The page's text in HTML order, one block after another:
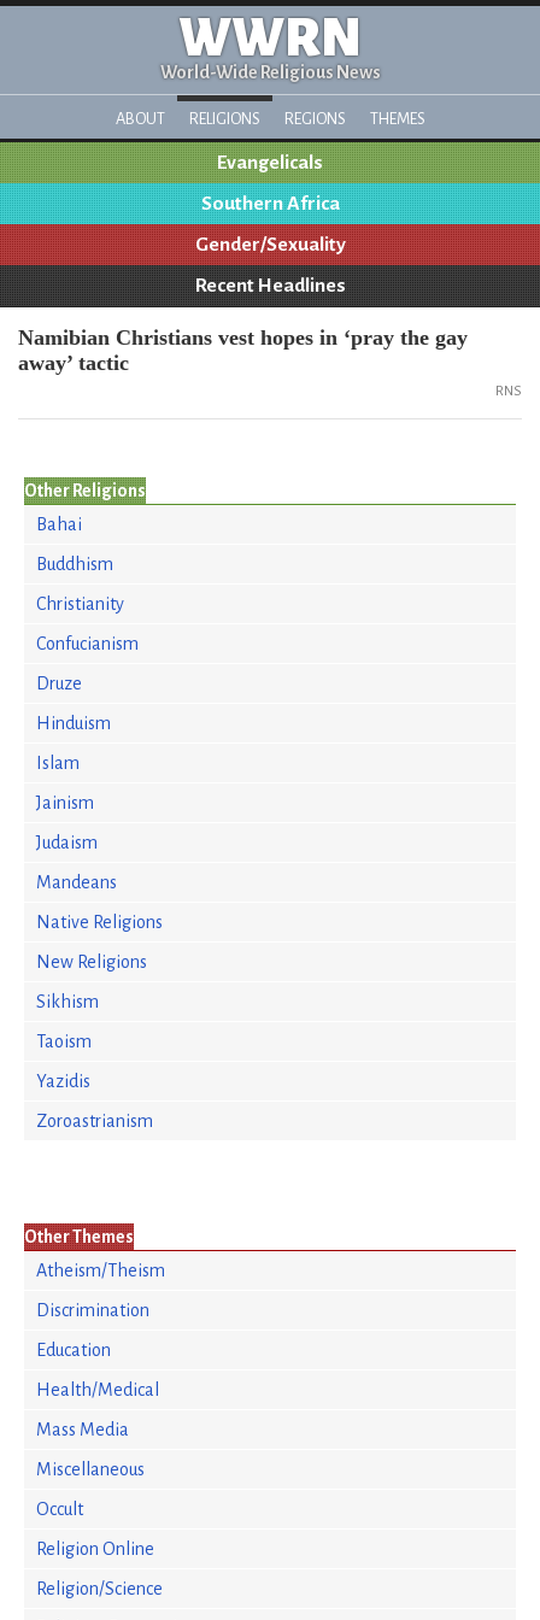
WWRN
World-Wide Religious News
ABOUT RELIGIONS REGIONS THEMES
Evangelicals
Southern Africa
Gender/Sexuality
Recent Headlines
Namibian Christians vest hopes in ‘pray the gay
away’ tactic
RNS
Other Religions
Bahai
Buddhism
Christianity
Confucianism
Druze
Hinduism
Islam
Jainism
Judaism
Mandeans
Native Religions
New Religions
Sikhism
Taoism
Yazidis
Zoroastrianism
Other Themes
Atheism/Theism
Discrimination
Education
Health/Medical
Mass Media
Miscellaneous
Occult
Religion Online
Religion/Science